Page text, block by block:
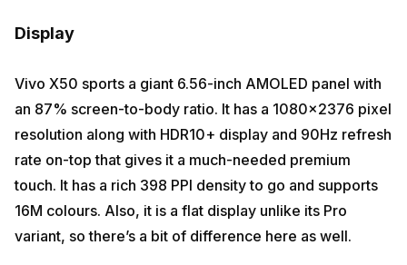
Display
Vivo X50 sports a giant 6.56-inch AMOLED panel with
an 87% screen-to-body ratio. It has a 1080×2376 pixel
resolution along with HDR10+ display and 90Hz refresh
rate on-top that gives it a much-needed premium
touch. It has a rich 398 PPI density to go and supports
16M colours. Also, it is a flat display unlike its Pro
variant, so there’s a bit of difference here as well.